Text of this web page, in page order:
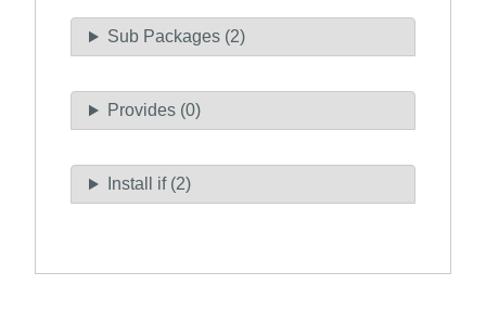
Sub Packages (2)
Provides (0)
Install if (2)